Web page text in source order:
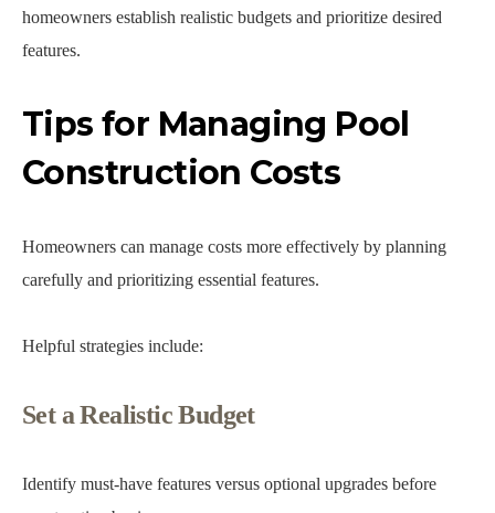
homeowners establish realistic budgets and prioritize desired
features.
Tips for Managing Pool
Construction Costs
Homeowners can manage costs more effectively by planning
carefully and prioritizing essential features.
Helpful strategies include:
Set a Realistic Budget
Identify must-have features versus optional upgrades before